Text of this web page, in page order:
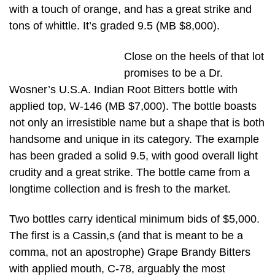
with a touch of orange, and has a great strike and
tons of whittle. It’s graded 9.5 (MB $8,000).
Close on the heels of that lot
promises to be a Dr.
Wosner’s U.S.A. Indian Root Bitters bottle with
applied top, W-146 (MB $7,000). The bottle boasts
not only an irresistible name but a shape that is both
handsome and unique in its category. The example
has been graded a solid 9.5, with good overall light
crudity and a great strike. The bottle came from a
longtime collection and is fresh to the market.
Two bottles carry identical minimum bids of $5,000.
The first is a Cassin,s (and that is meant to be a
comma, not an apostrophe) Grape Brandy Bitters
with applied mouth, C-78, arguably the most